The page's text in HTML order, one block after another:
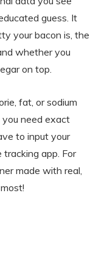
guess. It
your bacon is, the
whether you
on top.
fat, or sodium
you need exact
to input your
app. For
made with real,